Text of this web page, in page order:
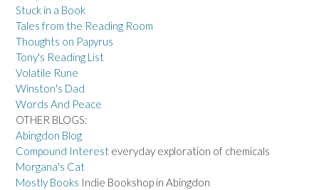
Stuck in a Book
Tales from the Reading Room
Thoughts on Papyrus
Tony's Reading List
Volatile Rune
Winston's Dad
Words And Peace
OTHER BLOGS:
Abingdon Blog
Compound Interest everyday exploration of chemicals
Morgana's Cat
Mostly Books Indie Bookshop in Abingdon